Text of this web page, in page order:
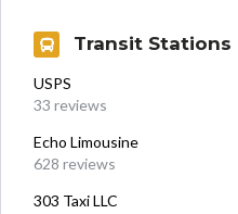
Transit Stations
USPS
33 reviews
Echo Limousine
628 reviews
303 Taxi LLC